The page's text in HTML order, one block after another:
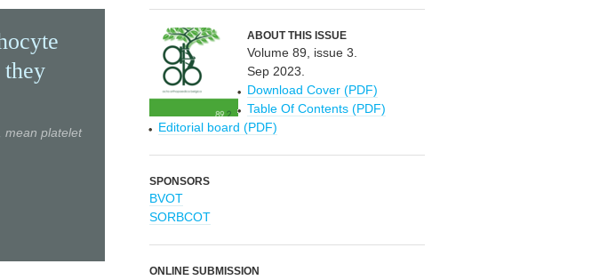
mean platelet
ABOUT THIS ISSUE
Volume 89, issue 3.
Sep 2023.
Download Cover (PDF)
Table Of Contents (PDF)
Editorial board (PDF)
SPONSORS
BVOT
SORBCOT
ONLINE SUBMISSION